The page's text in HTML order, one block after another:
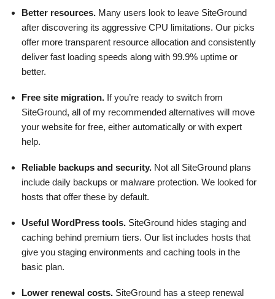
Better resources. Many users look to leave SiteGround
after discovering its aggressive CPU limitations. Our picks
offer more transparent resource allocation and consistently
deliver fast loading speeds along with 99.9% uptime or
better.
Free site migration. If you’re ready to switch from
SiteGround, all of my recommended alternatives will move
your website for free, either automatically or with expert
help.
Reliable backups and security. Not all SiteGround plans
include daily backups or malware protection. We looked for
hosts that offer these by default.
Useful WordPress tools. SiteGround hides staging and
caching behind premium tiers. Our list includes hosts that
give you staging environments and caching tools in the
basic plan.
Lower renewal costs. SiteGround has a steep renewal